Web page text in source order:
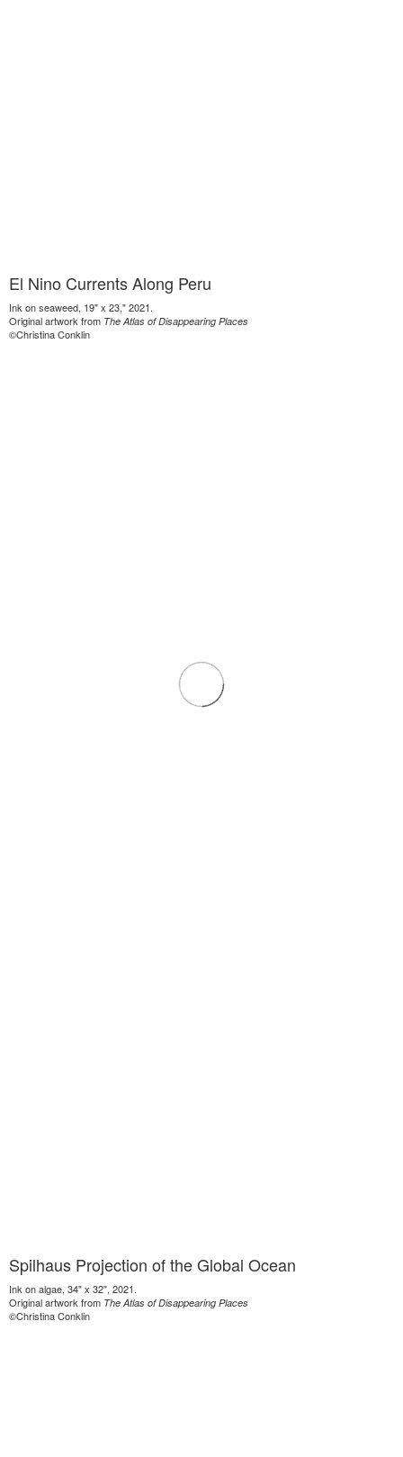
El Nino Currents Along Peru
Ink on seaweed, 19" x 23," 2021.
Original artwork from The Atlas of Disappearing Places
©Christina Conklin
Spilhaus Projection of the Global Ocean
Ink on algae, 34" x 32", 2021.
Original artwork from The Atlas of Disappearing Places
©Christina Conklin